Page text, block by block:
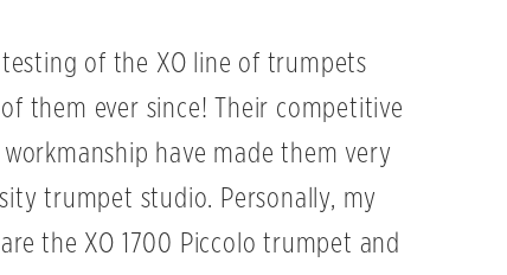
testing of the XO line of trumpets
them ever since! Their competitive
have made them very
trumpet studio. Personally, my
the XO 1700 Piccolo trumpet and